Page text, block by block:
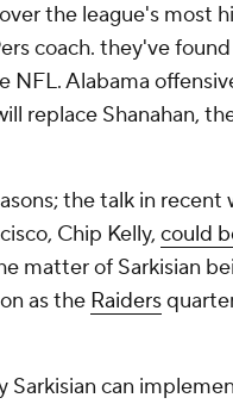
the league's most
coach. they've
NFL. Alabama
replace Shanahan,
the talk in recent
Chip Kelly, could
matter of Sarkisian
as the Raiders
can